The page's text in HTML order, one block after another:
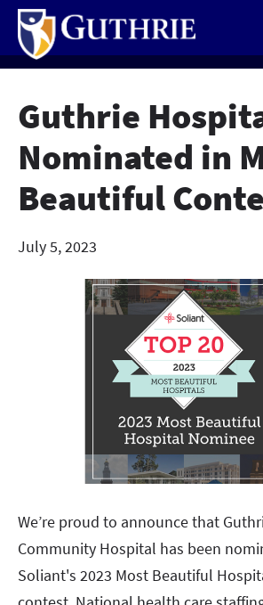
Skip
main
content
Guthrie
Nominated in
Beautiful
July 5, 2023
We’re proud to announce that
Community Hospital has been
Soliant's 2023 Most Beautiful